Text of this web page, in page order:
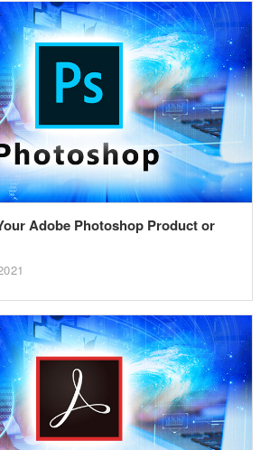
Adobe Photoshop Product or